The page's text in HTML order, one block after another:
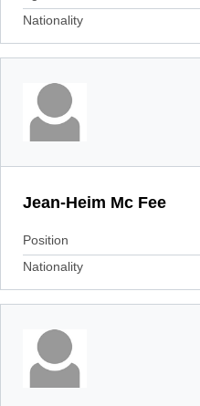
Nationality
Jean-Heim Mc Fee
Position
Nationality